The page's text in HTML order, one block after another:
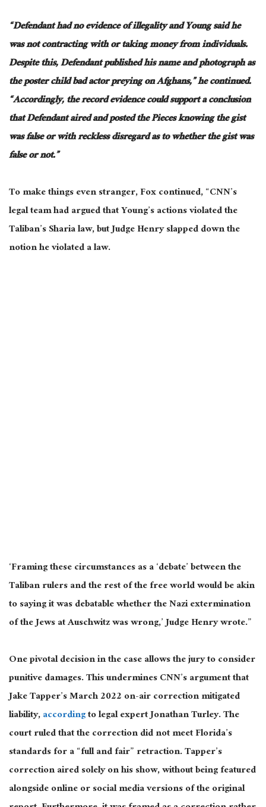
“Defendant had no evidence of illegalityandYoung said he
was not contracting with or taking money from individuals.
Despite this, Defendant published his name and photograph as
the poster child bad actor preying on Afghans,” he continued.
“Accordingly, the record evidence could support a conclusion
that Defendant aired and posted the Pieces knowing the gist
was false or with reckless disregard as to whether the gist was
false or not.”
To make things even stranger, Fox continued, “CNN’s
legal team had argued that Young’s actions violated the
Taliban’s Sharia law, but Judge Henry slapped down the
notion he violated a law.
‘Framing these circumstances as a ‘debate’ between the
Taliban rulers and the rest of the free world would be akin
to saying it was debatable whether the Nazi extermination
of the Jews at Auschwitz was wrong,’ Judge Henry wrote.”
One pivotal decision in the case allows the jury to consider
punitive damages.Thisundermines CNN’s argument that
Jake Tapper’s March 2022 on-air correction mitigated
liability,accordingto legal expert Jonathan Turley.The
court ruled that the correction did not meet Florida’s
standards for a“full and fair” retraction.Tapper’s
correction aired solely on his show, without being featured
alongside online or social media versions of the original